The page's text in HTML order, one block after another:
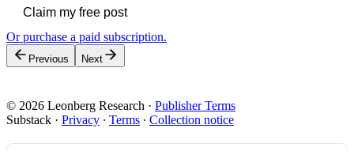
Claim my free post
Or purchase a paid subscription.
Previous Next
© 2026 Leonberg Research · Publisher Terms
Substack · Privacy ∙ Terms ∙ Collection notice